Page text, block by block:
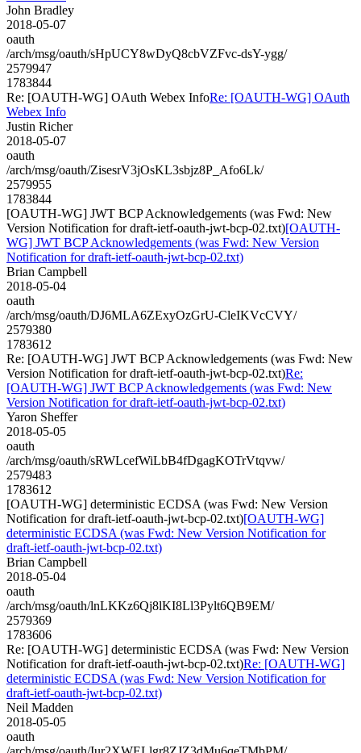
John Bradley
2018-05-07
oauth
/arch/msg/oauth/sHpUCY8wDyQ8cbVZFvc-dsY-ygg/
2579947
1783844
Re: [OAUTH-WG] OAuth Webex InfoRe: [OAUTH-WG] OAuth
Webex Info
Justin Richer
2018-05-07
oauth
/arch/msg/oauth/ZisesrV3jOsKL3sbjz8P_Afo6Lk/
2579955
1783844
[OAUTH-WG] JWT BCP Acknowledgements (was Fwd: New
Version Notification for draft-ietf-oauth-jwt-bcp-02.txt)[OAUTH-
WG] JWT BCP Acknowledgements (was Fwd: New Version
Notification for draft-ietf-oauth-jwt-bcp-02.txt)
Brian Campbell
2018-05-04
oauth
/arch/msg/oauth/DJ6MLA6ZExyOzGrU-CleIKVcCVY/
2579380
1783612
Re: [OAUTH-WG] JWT BCP Acknowledgements (was Fwd: New
Version Notification for draft-ietf-oauth-jwt-bcp-02.txt)Re:
[OAUTH-WG] JWT BCP Acknowledgements (was Fwd: New
Version Notification for draft-ietf-oauth-jwt-bcp-02.txt)
Yaron Sheffer
2018-05-05
oauth
/arch/msg/oauth/sRWLcefWiLbB4fDgagKOTrVtqvw/
2579483
1783612
[OAUTH-WG] deterministic ECDSA (was Fwd: New Version
Notification for draft-ietf-oauth-jwt-bcp-02.txt)[OAUTH-WG]
deterministic ECDSA (was Fwd: New Version Notification for
draft-ietf-oauth-jwt-bcp-02.txt)
Brian Campbell
2018-05-04
oauth
/arch/msg/oauth/lnLKKz6Qj8lKI8Ll3Pylt6QB9EM/
2579369
1783606
Re: [OAUTH-WG] deterministic ECDSA (was Fwd: New Version
Notification for draft-ietf-oauth-jwt-bcp-02.txt)Re: [OAUTH-WG]
deterministic ECDSA (was Fwd: New Version Notification for
draft-ietf-oauth-jwt-bcp-02.txt)
Neil Madden
2018-05-05
oauth